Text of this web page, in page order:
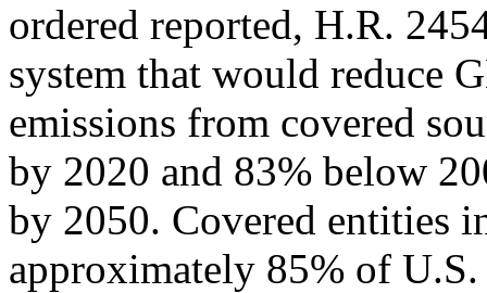
ordered reported, H.R.
system that would reduce
emissions from covered
by 2020 and 83% below
by 2050. Covered entities
approximately 85% of